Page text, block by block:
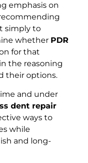
emphasis on
simply to
whether PDR
for that
the reasoning
their options.
and under
dent repair
ways to
while
and long-